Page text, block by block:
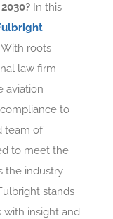
In this
roots
law firm
aviation
to
team of
to meet the
the industry
stands
with insight and